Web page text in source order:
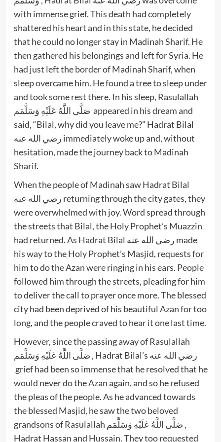
with immense grief. This death had completely
shattered his heart and in this state, he decided
that he could no longer stay in Madinah Sharif. He
then gathered his belongings and left for Syria. He
had just left the border of Madinah Sharif, when
sleep overcame him. He found a tree to sleep under
and took some rest there. In his sleep, Rasulallah
صَلَّى اللَّهُ عَلَيْهِ وَسَلَّمَم appeared in his dream and
said, “Bilal, why did you leave me?” Hadrat Bilal
رضي الله عنه immediately woke up and, without
hesitation, made the journey back to Madinah
Sharif.
When the people of Madinah saw Hadrat Bilal
رضي الله عنه returning through the city gates, they
were overwhelmed with joy. Word spread through
the streets that Bilal, the Holy Prophet’s Muazzin
had returned. As Hadrat Bilal رضي الله عنه made
his way to the Holy Prophet’s Masjid, requests for
him to do the Azan were ringing in his ears. People
followed him through the streets, pleading for him
to deliver the call to prayer once more. The blessed
city had been deprived of his beautiful Azan for too
long, and the people craved to hear it one last time.
However, since the passing away of Rasulallah
صَلَّى اللَّهُ عَلَيْهِ وَسَلَّمَم , Hadrat Bilal’s رضي الله عنه
grief had been so immense that he resolved that he
would never do the Azan again, and so he refused
the pleas of the people. As he advanced towards
the blessed Masjid, he saw the two beloved
grandsons of Rasulallah صَلَّى اللَّهُ عَلَيْهِ وَسَلَّمَم ,
Hadrat Hassan and Hussain. They too requested